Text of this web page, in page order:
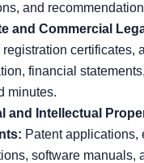
and
and Commercial
registration certificates,
financial
minutes.
and Intellectual
Patent applications,
software manuals,